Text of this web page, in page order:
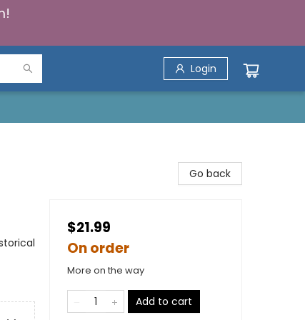
Login
Go back
$21.99
On order
More on the way
Add to cart